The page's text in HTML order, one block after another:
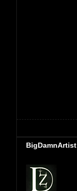
BigDamnArtist